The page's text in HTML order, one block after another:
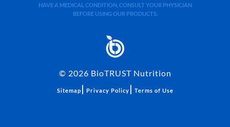
HAVE A MEDICAL CONDITION, CONSULT YOUR PHYSICIAN
BEFORE USING OUR PRODUCTS.
© 2026 BioTRUST Nutrition
Sitemap | Privacy Policy | Terms of Use